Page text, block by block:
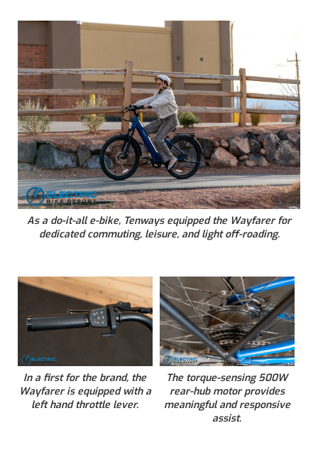
As a do-it-all e-bike, Tenways equipped the Wayfarer for
dedicated commuting, leisure, and light off-roading.
In a first for the brand, the
Wayfarer is equipped with a
left hand throttle lever.
The torque-sensing 500W
rear-hub motor provides
meaningful and responsive
assist.